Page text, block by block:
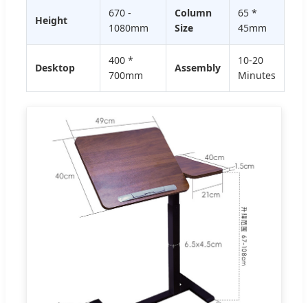
Height
670 -
1080mm
Column
Size
65 *
45mm
Desktop
400 *
700mm
Assembly
10-20
Minutes